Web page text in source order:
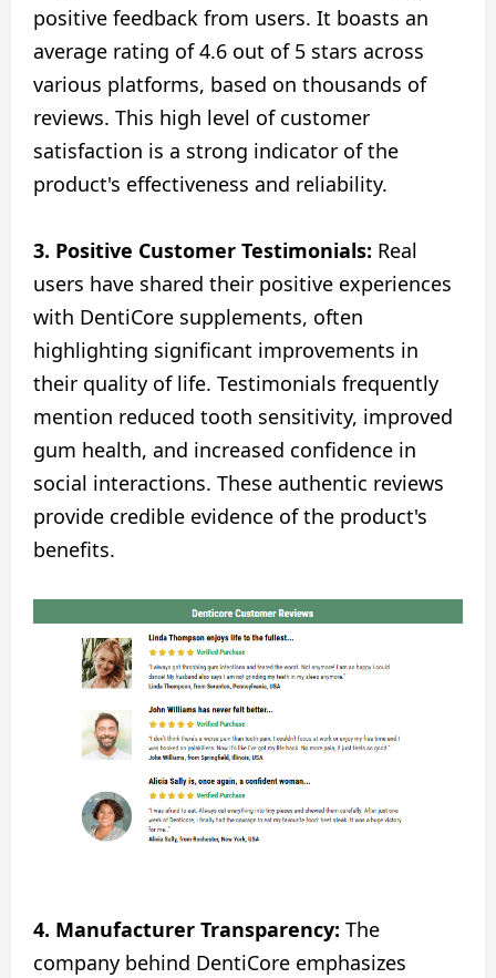
positive feedback from users. It boasts an
average rating of 4.6 out of 5 stars across
various platforms, based on thousands of
reviews. This high level of customer
satisfaction is a strong indicator of the
product's effectiveness and reliability.
3. Positive Customer Testimonials: Real
users have shared their positive experiences
with DentiCore supplements, often
highlighting significant improvements in
their quality of life. Testimonials frequently
mention reduced tooth sensitivity, improved
gum health, and increased confidence in
social interactions. These authentic reviews
provide credible evidence of the product's
benefits.
4. Manufacturer Transparency: The
company behind DentiCore emphasizes